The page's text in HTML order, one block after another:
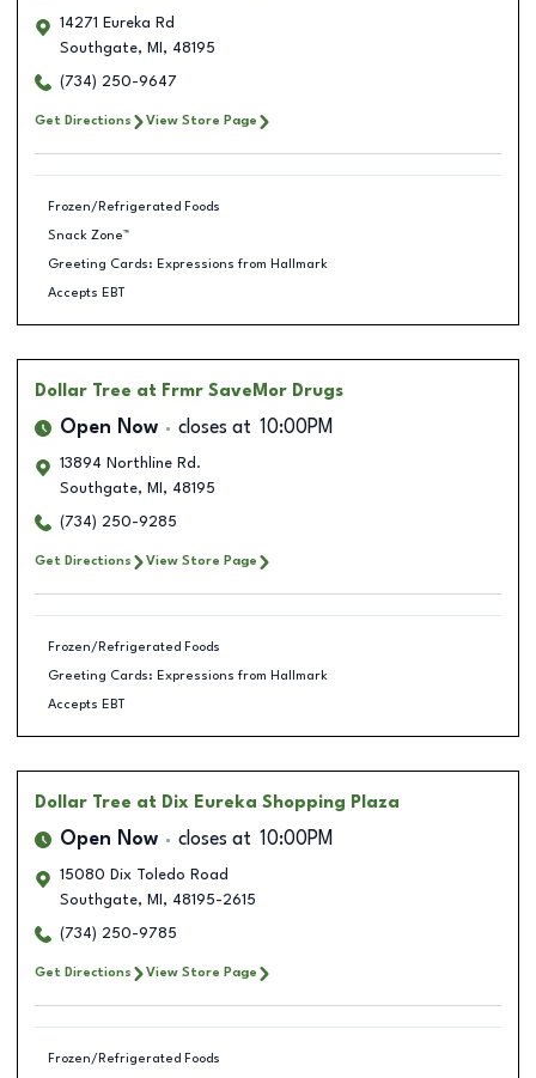
14271 Eureka Rd
Southgate, MI , 48195
(734) 250-9647
Get Directions View Store Page
Frozen/Refrigerated Foods
Snack Zone™
Greeting Cards: Expressions from Hallmark
Accepts EBT
Dollar Tree at Frmr SaveMor Drugs
Open Now closes at 10:00PM
13894 Northline Rd.
Southgate, MI , 48195
(734) 250-9285
Get Directions View Store Page
Frozen/Refrigerated Foods
Greeting Cards: Expressions from Hallmark
Accepts EBT
Dollar Tree at Dix Eureka Shopping Plaza
Open Now closes at 10:00PM
15080 Dix Toledo Road
Southgate, MI , 48195-2615
(734) 250-9785
Get Directions View Store Page
Frozen/Refrigerated Foods